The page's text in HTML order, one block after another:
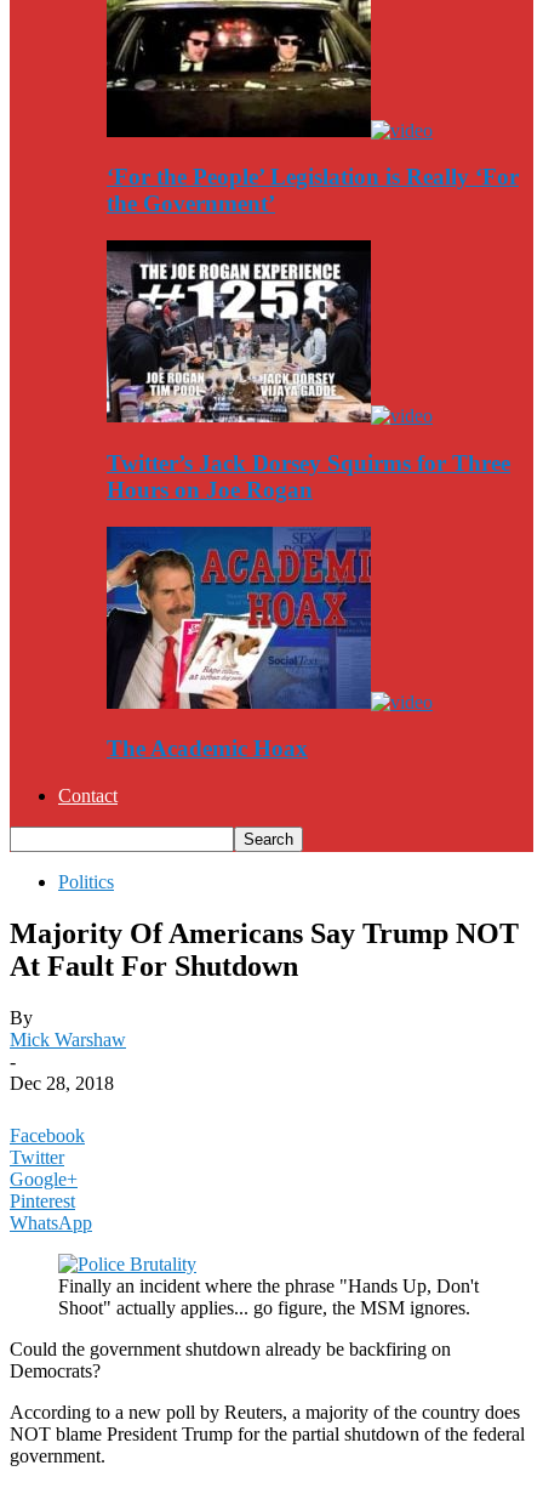
‘For the People’ Legislation is Really ‘For
the Government’
Twitter’s Jack Dorsey Squirms for Three
Hours on Joe Rogan
The Academic Hoax
Contact
Politics
Majority Of Americans Say Trump NOT
At Fault For Shutdown
By
Mick Warshaw
-
Dec 28, 2018
Facebook
Twitter
Google+
Pinterest
WhatsApp
Finally an incident where the phrase "Hands Up, Don't
Shoot" actually applies... go figure, the MSM ignores.
Could the government shutdown already be backfiring on
Democrats?
According to a new poll by Reuters, a majority of the country does
NOT blame President Trump for the partial shutdown of the federal
government.